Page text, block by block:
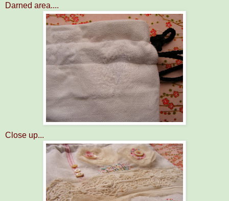
Darned area....
Close up...